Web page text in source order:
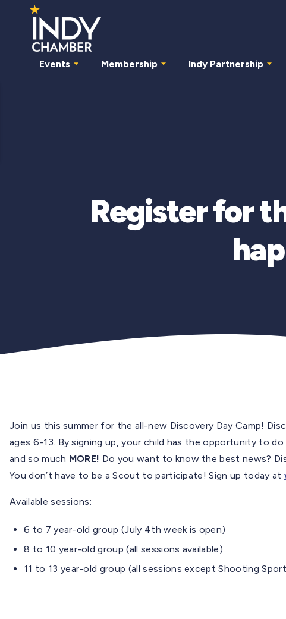
Events Membership Indy Partnership
Register for
Join us this summer for the all-new Discovery Day Camp!
ages 6-13. By signing up, your child has the opportunity to
and so much MORE! Do you want to know the best news?
You don’t have to be a Scout to participate! Sign up today at
Available sessions:
6 to 7 year-old group (July 4th week is open)
8 to 10 year-old group (all sessions available)
11 to 13 year-old group (all sessions except Shooting